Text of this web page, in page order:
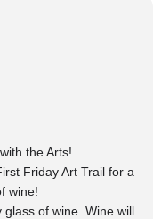
the Arts!
Friday Art Trail for a
wine!
of wine. Wine will